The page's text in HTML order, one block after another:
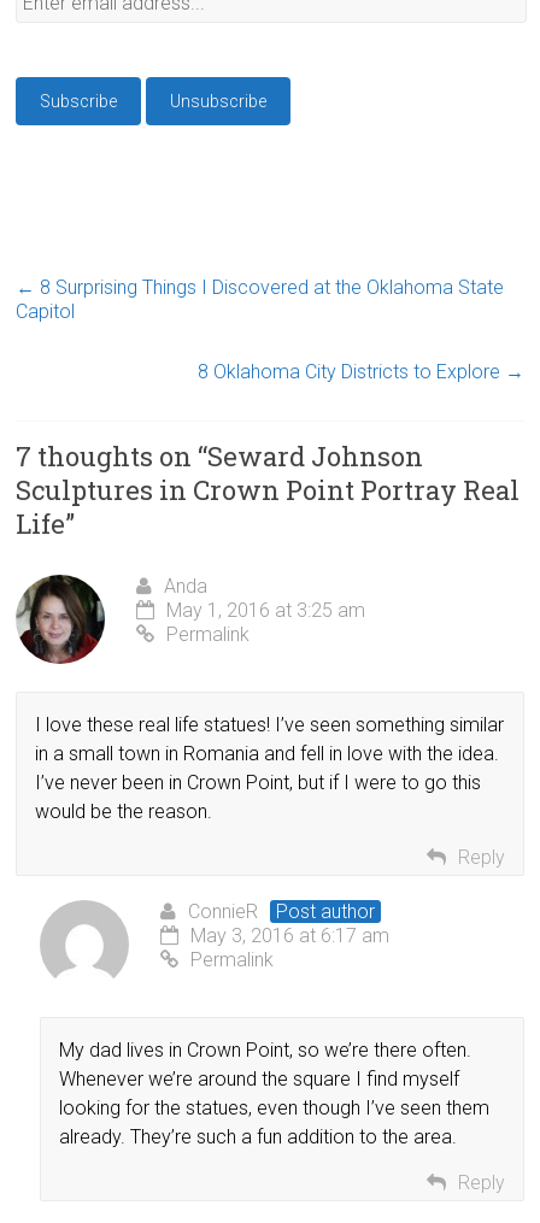
← 8 Surprising Things I Discovered at the Oklahoma State
Capitol
8 Oklahoma City Districts to Explore →
7 thoughts on “Seward Johnson
Sculptures in Crown Point Portray Real
Life”
Anda
May 1, 2016 at 3:25 am
Permalink
I love these real life statues! I’ve seen something similar
in a small town in Romania and fell in love with the idea.
I’ve never been in Crown Point, but if I were to go this
would be the reason.
Reply
ConnieR
Post author
May 3, 2016 at 6:17 am
Permalink
My dad lives in Crown Point, so we’re there often.
Whenever we’re around the square I find myself
looking for the statues, even though I’ve seen them
already. They’re such a fun addition to the area.
Reply